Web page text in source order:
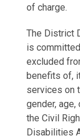
of charge.
The District
is
excluded
benefits of,
services on
gender,
the Civil
Disabilities